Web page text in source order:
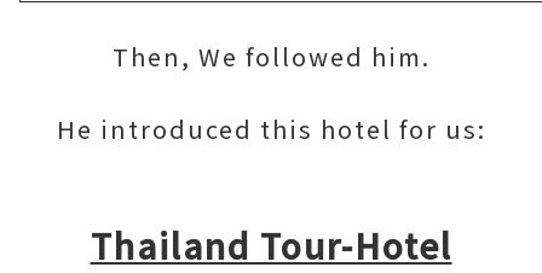
Then, We followed him.
He introduced this hotel for us:
Thailand Tour-Hotel